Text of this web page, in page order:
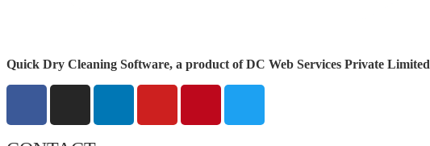
Quick Dry Cleaning Software, a product of DC Web Services Private Limited